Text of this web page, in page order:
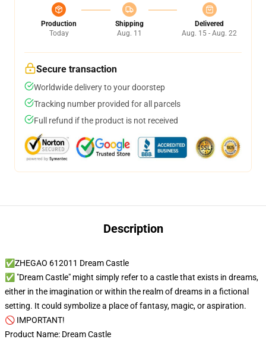
Production
Today
Shipping
Aug. 11
Delivered
Aug. 15 - Aug. 22
Secure transaction
Worldwide delivery to your doorstep
Tracking number provided for all parcels
Full refund if the product is not received
Description
✅ZHEGAO 612011 Dream Castle
✅ "Dream Castle" might simply refer to a castle that exists in dreams,
either in the imagination or within the realm of dreams in a fictional
setting. It could symbolize a place of fantasy, magic, or aspiration.
🚫 IMPORTANT!
Product Name: Dream Castle